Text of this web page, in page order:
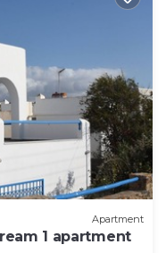
Apartment
1 apartment